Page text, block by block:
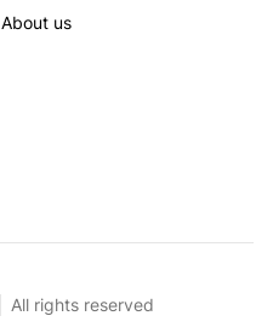
About us
All rights reserved